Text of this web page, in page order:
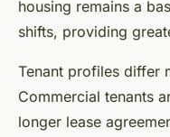
housing remains a
shifts, providing
Tenant profiles differ
Commercial tenants
longer lease